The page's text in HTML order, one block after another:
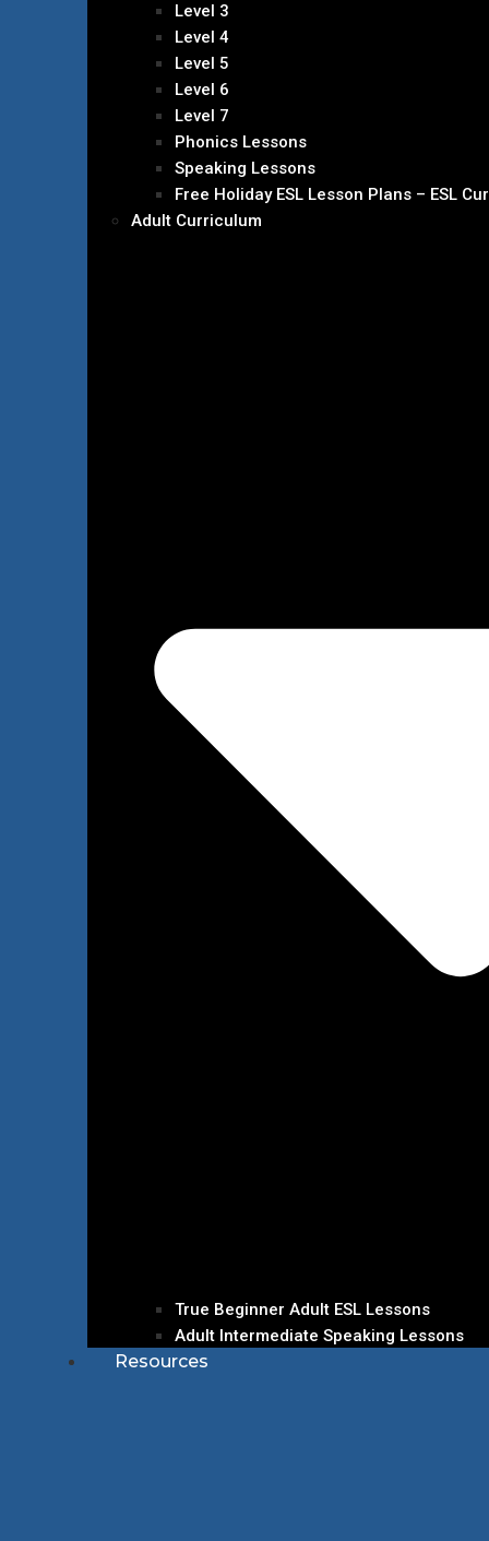
Level 3
Level 4
Level 5
Level 6
Level 7
Phonics Lessons
Speaking Lessons
Free Holiday ESL Lesson Plans – ESL
Adult Curriculum
True Beginner Adult ESL Lessons
Adult Intermediate Speaking Lessons
Resources